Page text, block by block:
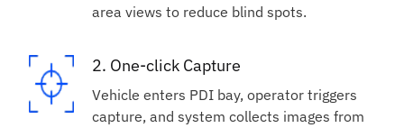
area views to reduce blind spots.
2. One-click Capture
Vehicle enters PDI bay, operator triggers
capture, and system collects images from